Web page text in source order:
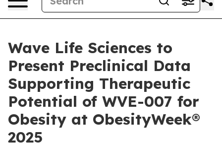
Wave Life Sciences to
Present Preclinical Data
Supporting Therapeutic
Potential of WVE-007 for
Obesity at ObesityWeek®
2025